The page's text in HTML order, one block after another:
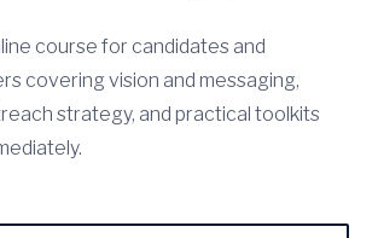
course for candidates and
covering vision and messaging,
strategy, and practical toolkits